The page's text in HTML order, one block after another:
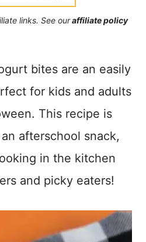
links. See ouraffiliate policy
bites are an easily
for kids and adults
This recipe is
afterschool snack,
in the kitchen
and picky eaters!